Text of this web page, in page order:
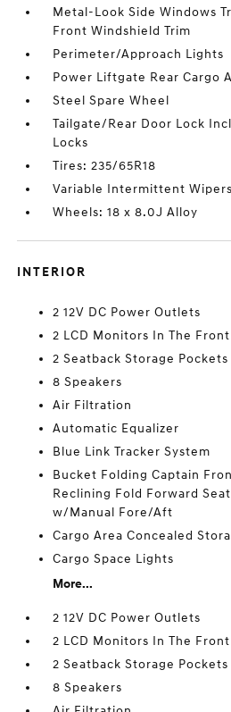
Metal-Look Side Windows
Front Windshield Trim
Perimeter/Approach Lights
Power Liftgate Rear Cargo
Steel Spare Wheel
Tailgate/Rear Door Lock
Locks
Tires: 235/65R18
Variable Intermittent Wipers
Wheels: 18 x 8.0J Alloy
INTERIOR
2 12V DC Power Outlets
2 LCD Monitors In The Front
2 Seatback Storage Pockets
8 Speakers
Air Filtration
Automatic Equalizer
Blue Link Tracker System
Bucket Folding Captain
Reclining Fold Forward
w/Manual Fore/Aft
Cargo Area Concealed
Cargo Space Lights
More...
2 12V DC Power Outlets
2 LCD Monitors In The Front
2 Seatback Storage Pockets
8 Speakers